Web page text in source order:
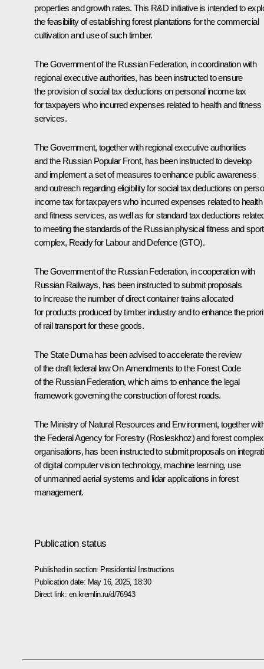
properties and growth rates. This R&D initiative is intended to
the feasibility of establishing forest plantations for the commercial
cultivation and use of such timber.
The Government of the Russian Federation, in coordination with
regional executive authorities, has been instructed to ensure
the provision of social tax deductions on personal income tax
for taxpayers who incurred expenses related to health and fitness
services.
The Government, together with regional executive authorities
and the Russian Popular Front, has been instructed to develop
and implement a set of measures to enhance public awareness
and outreach regarding eligibility for social tax deductions on
income tax for taxpayers who incurred expenses related to health
and fitness services, as well as for standard tax deductions
to meeting the standards of the Russian physical fitness and
complex, Ready for Labour and Defence (GTO).
The Government of the Russian Federation, in cooperation with
Russian Railways, has been instructed to submit proposals
to increase the number of direct container trains allocated
for products produced by timber industry and to enhance the
of rail transport for these goods.
The State Duma has been advised to accelerate the review
of the draft federal lawOn Amendments to the Forest Code
of the Russian Federation, which aims to enhance the legal
framework governing the construction of forest roads.
The Ministry of Natural Resources and Environment, together
the Federal Agency for Forestry (Rosleskhoz) and forest complex
organisations, has been instructed to submit proposals on
of digital computer vision technology, machine learning, use
of unmanned aerial systems and lidar applications in forest
management.
Publication status
Published in section: Presidential Instructions
Publication date: May 16, 2025, 18:30
Direct link: en.kremlin.ru/d/76943